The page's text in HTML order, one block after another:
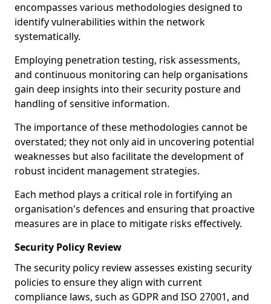
encompasses various methodologies designed to
identify vulnerabilities within the network
systematically.
Employing penetration testing, risk assessments,
and continuous monitoring can help organisations
gain deep insights into their security posture and
handling of sensitive information.
The importance of these methodologies cannot be
overstated; they not only aid in uncovering potential
weaknesses but also facilitate the development of
robust incident management strategies.
Each method plays a critical role in fortifying an
organisation's defences and ensuring that proactive
measures are in place to mitigate risks effectively.
Security Policy Review
The security policy review assesses existing security
policies to ensure they align with current
compliance laws, such as GDPR and ISO 27001, and